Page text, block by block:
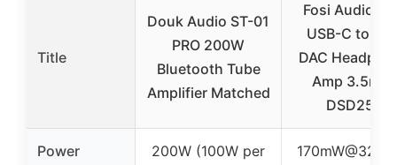
Title
Douk Audio ST-01
PRO 200W
Bluetooth Tube
Amplifier Matched
Fosi Audio
USB-C to
DAC
Amp 3.5mm,
DSD256
Power
200W (100W per
170mW@32Ω